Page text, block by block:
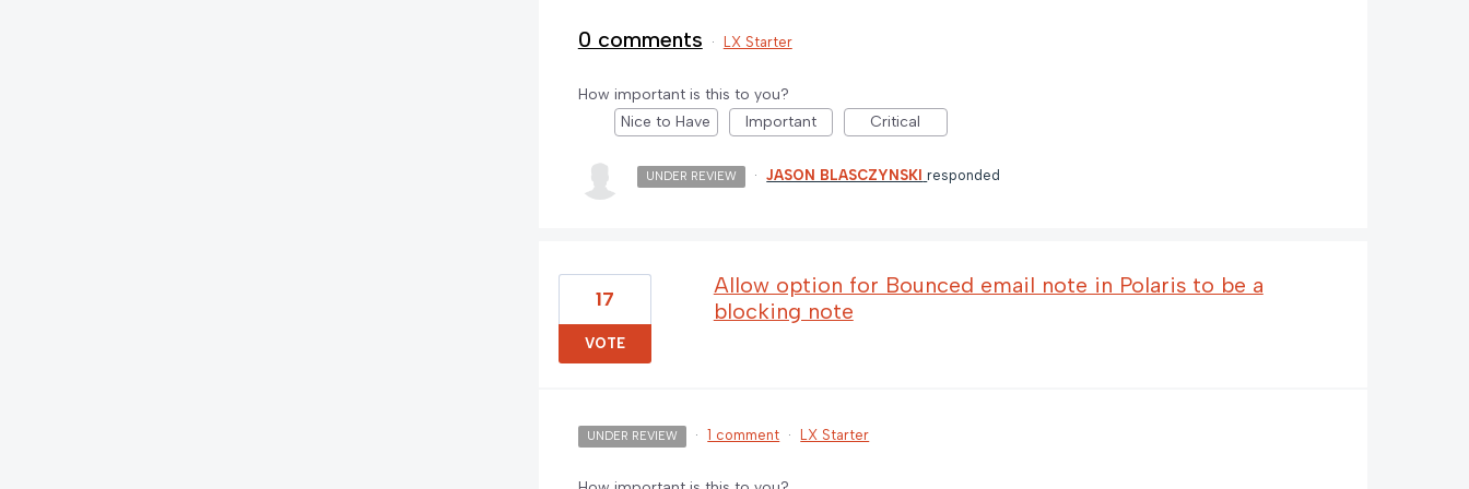
0 comments · LX Starter
How important is this to you?
Nice to Have
Important Critical
UNDER REVIEW · JASON BLASCZYNSKI responded
Allow option for Bounced email note in Polaris to be a
blocking note
17
VOTE
UNDER REVIEW · 1 comment · LX Starter